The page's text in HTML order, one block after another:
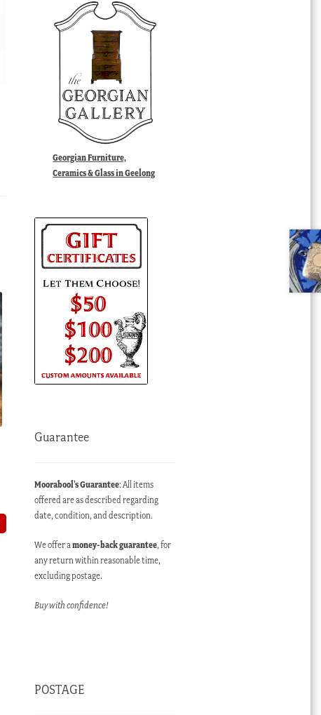
Georgian Furniture,
Ceramics & Glass in Geelong
Guarantee
Moorabool’s Guarantee: All items
offered are as described regarding
date, condition, and description.
We offer amoney-back guarantee, for
any return within reasonable time,
excluding postage.
Buy with confidence!
POSTAGE